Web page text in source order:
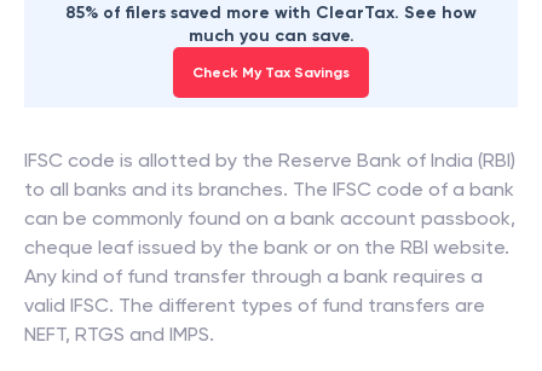
85% of filers saved more with ClearTax. See how
much you can save.
Check My Tax Savings
IFSC code is allotted by the Reserve Bank of India (RBI)
to all banks and its branches. The IFSC code of a bank
can be commonly found on a bank account passbook,
cheque leaf issued by the bank or on the RBI website.
Any kind of fund transfer through a bank requires a
valid IFSC. The different types of fund transfers are
NEFT, RTGS and IMPS.